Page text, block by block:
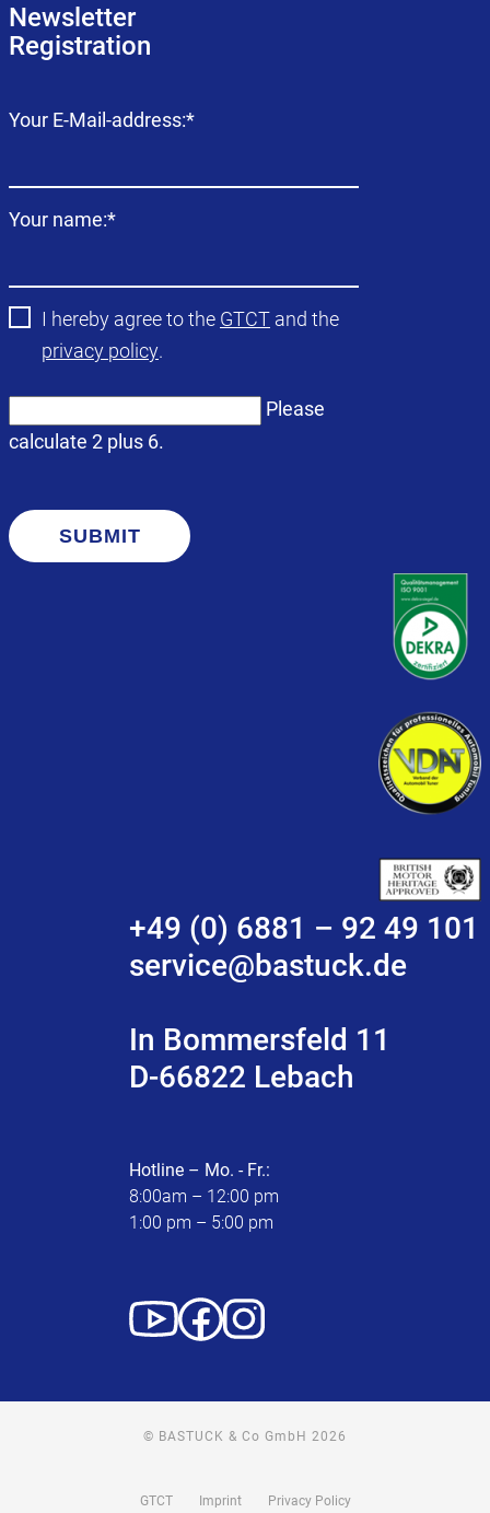
Newsletter
Registration
Mandatory
Your E-Mail-address:*
Mandatory
Your name:*
I hereby agree to the GTCT and the
privacy policy.
Please
calculate 2 plus 6.
SUBMIT
+49 (0) 6881 – 92 49 101
service@bastuck.de
In Bommersfeld 11
D-66822 Lebach
Hotline – Mo. - Fr.:
8:00am – 12:00 pm
1:00 pm – 5:00 pm
© BASTUCK & Co GmbH 2026
GTCT Imprint Privacy Policy